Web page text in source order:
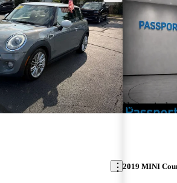
New arrival
2019 MINI